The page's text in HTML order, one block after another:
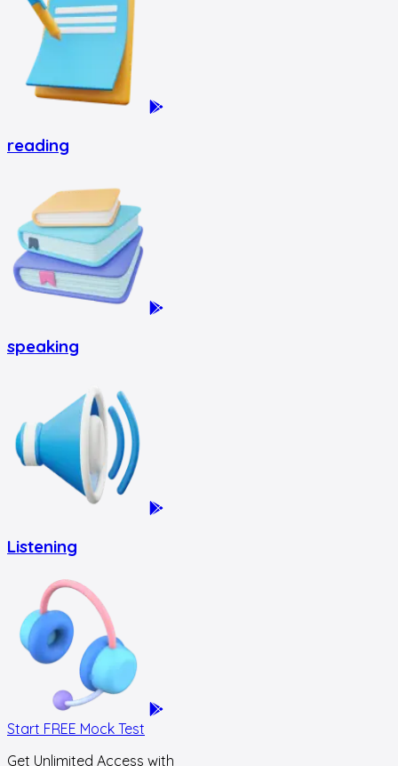
reading
speaking
Listening
Start FREE Mock Test
Get Unlimited Access with